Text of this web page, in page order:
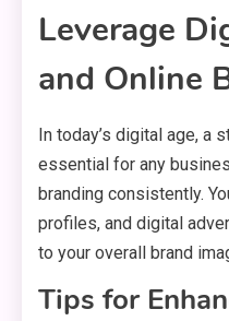
Leverage
and Online
In today’s digital age, a
essential for any
branding consistently.
profiles, and digital
to your overall brand
Tips for